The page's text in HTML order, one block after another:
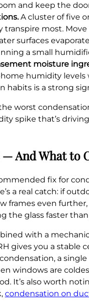
and keep the
A cluster of five
most.
surfaces
a small
moisture
humidity
habits is a strong
worst
spike that’s
— And What to
fix for
a real catch: if
frames even
the glass faster
with a
gives you a
a
windows are
It’s also worth
condensation on